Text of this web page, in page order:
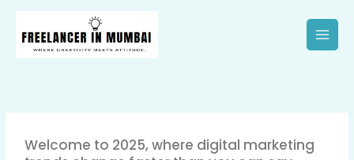
content
Welcome to 2025, where digital marketing